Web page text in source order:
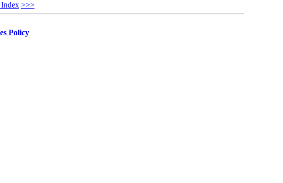
>>>
Policy